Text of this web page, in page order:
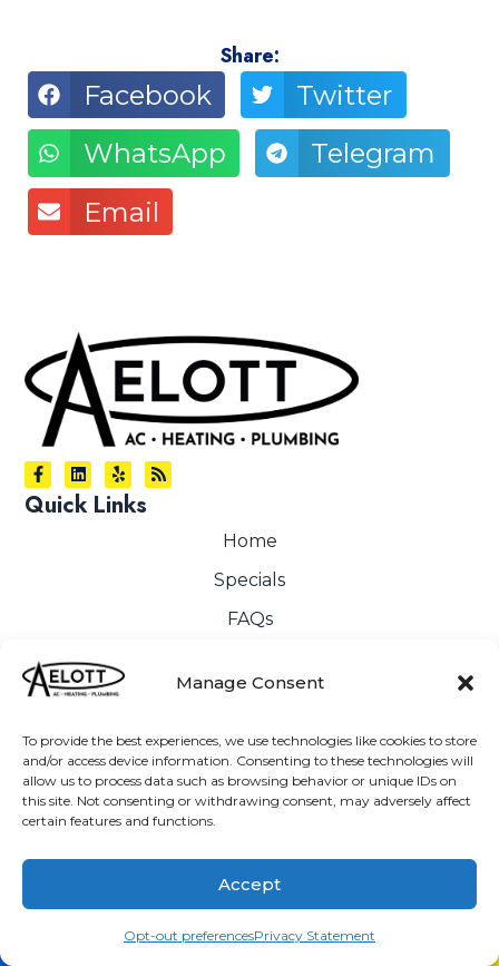
Manage Consent
To provide the best experiences, we use technologies like cookies to store
and/or access device information. Consenting to these technologies will
allow us to process data such as browsing behavior or unique IDs on
this site. Not consenting or withdrawing consent, may adversely affect
certain features and functions.
Accept
Opt-out preferencesPrivacy Statement
Share:
Facebook
Twitter
WhatsApp
Telegram
Email
Quick Links
Home
Specials
FAQs
HVAC
Plumbing
Service Area
Contact Us
Privacy Statement
Opt-out preferences
(760) 205-2566 Schedule